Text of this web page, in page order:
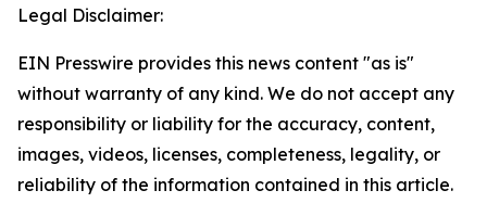
Legal Disclaimer:
EIN Presswire provides this news content "as is"
without warranty of any kind. We do not accept any
responsibility or liability for the accuracy, content,
images, videos, licenses, completeness, legality, or
reliability of the information contained in this article.